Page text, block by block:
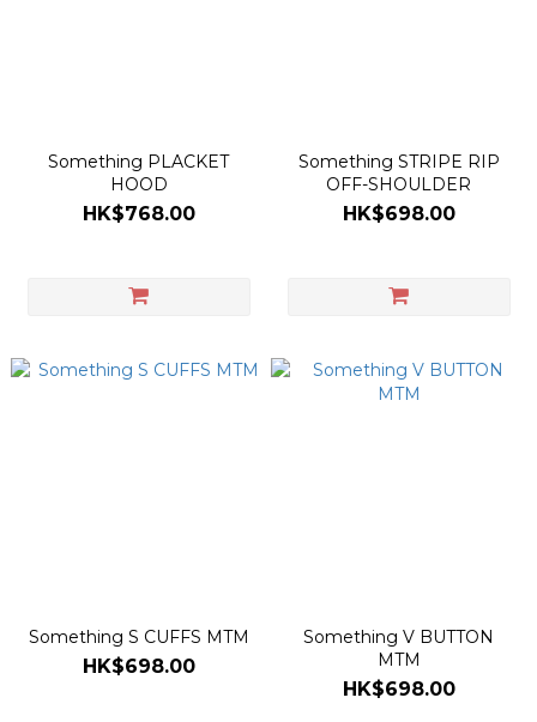
Something PLACKET
HOOD
HK$768.00
Something STRIPE RIP
OFF-SHOULDER
HK$698.00
Something S CUFFS MTM
HK$698.00
Something V BUTTON
MTM
HK$698.00